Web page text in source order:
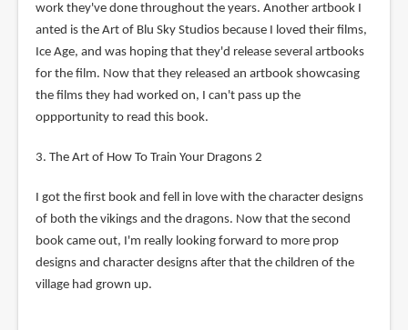
work they've done throughout the years. Another artbook I
anted is the Art of Blu Sky Studios because I loved their films,
Ice Age, and was hoping that they'd release several artbooks
for the film. Now that they released an artbook showcasing
the films they had worked on, I can't pass up the
oppportunity to read this book.
3. The Art of How To Train Your Dragons 2
I got the first book and fell in love with the character designs
of both the vikings and the dragons. Now that the second
book came out, I'm really looking forward to more prop
designs and character designs after that the children of the
village had grown up.